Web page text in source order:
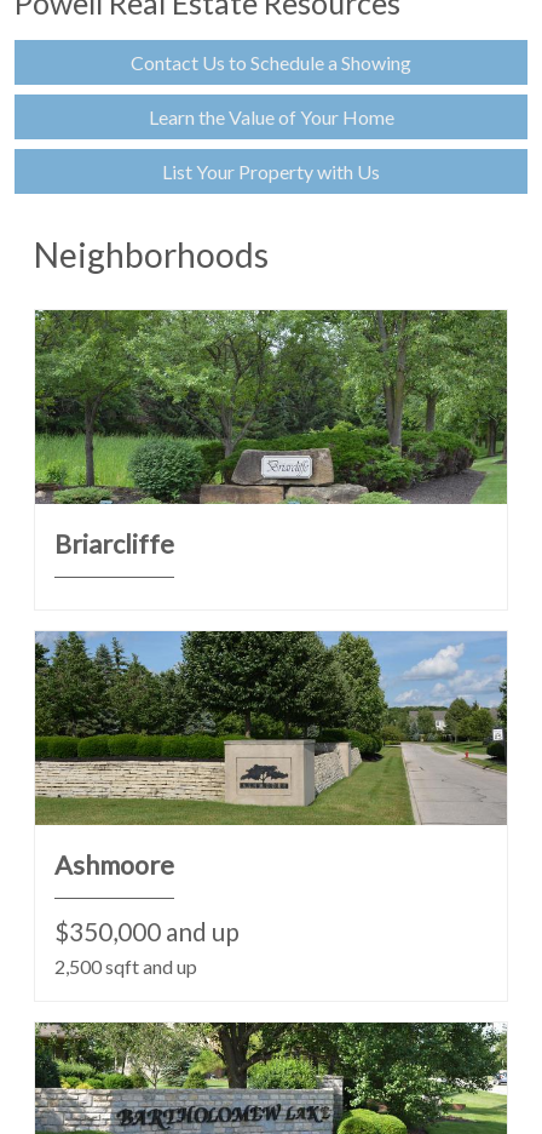
Contact Us to Schedule a Showing
Learn the Value of Your Home
List Your Property with Us
Neighborhoods
Briarcliffe
Ashmoore
$350,000 and up
2,500 sqft and up